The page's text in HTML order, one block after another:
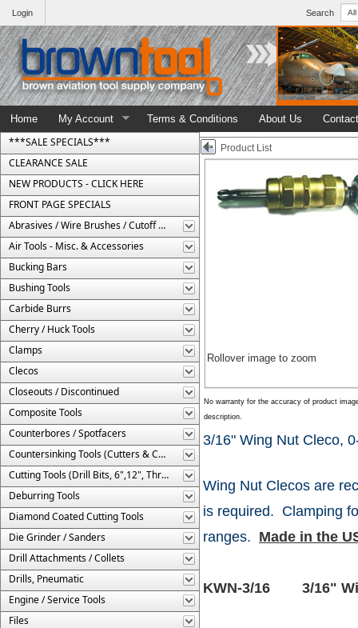
Search
Login
Home My Account Terms & Conditions About Us
***SALE SPECIALS***
CLEARANCE SALE
NEW PRODUCTS - CLICK HERE
FRONT PAGE SPECIALS
Abrasives / Wire Brushes / Cutoff Wheels
Air Tools - Misc. & Accessories
Bucking Bars
Bushing Tools
Carbide Burrs
Cherry / Huck Tools
Clamps
Clecos
Closeouts / Discontinued
Composite Tools
Counterbores / Spotfacers
Countersinking Tools (Cutters & Cages)
Cutting Tools (Drill Bits, 6",12", Threaded, Etc.)
Deburring Tools
Diamond Coated Cutting Tools
Die Grinder / Sanders
Drill Attachments / Collets
Drills, Pneumatic
Engine / Service Tools
Files
Product List
Rollover image to zoom
No warranty for the accuracy of product
description.
3/16" Wing Nut Cleco,
Wing Nut Clecos are
is required. Clamping
ranges. Made in the
KWN-3/16 3/16"